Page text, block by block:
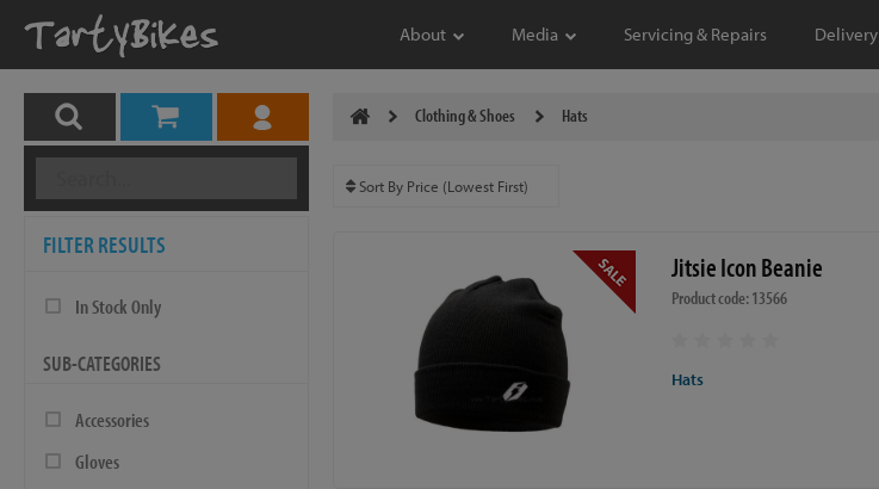
About Media Servicing & Repairs Delivery
FILTER RESULTS
In Stock Only
SUB-CATEGORIES
Accessories
Gloves
Clothing & Shoes Hats
Jitsie Icon Beanie
Product code: 13566
Hats